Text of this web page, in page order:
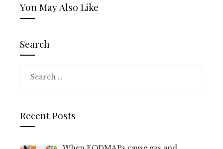
You May Also Like
Search
for:
Recent Posts